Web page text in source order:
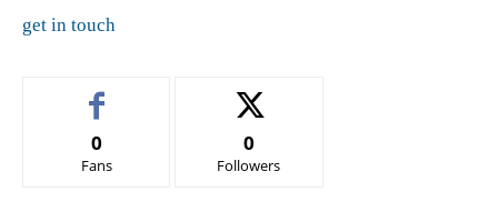
get in touch
0
Fans
0
Followers